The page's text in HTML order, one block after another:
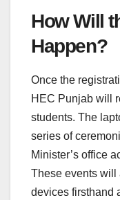
How Will
Happen?
Once the
HEC Punjab will
students. The
series of
Minister’s office
These events will
devices firsthand